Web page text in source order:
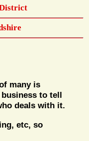
many is
to tell
deals with it.
etc, so